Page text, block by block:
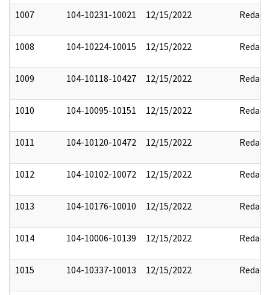
1007 104-10231-10021 12/15/2022 Redact
1008 104-10224-10015 12/15/2022 Redact
1009 104-10118-10427 12/15/2022 Redact
1010 104-10095-10151 12/15/2022 Redact
1011 104-10120-10472 12/15/2022 Redact
1012 104-10102-10072 12/15/2022 Redact
1013 104-10176-10010 12/15/2022 Redact
1014 104-10006-10139 12/15/2022 Redact
1015 104-10337-10013 12/15/2022 Redact